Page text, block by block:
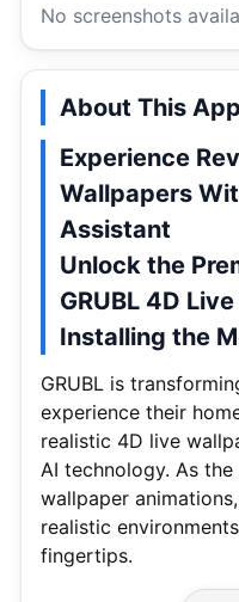
No screenshots
About This App
Experience
Wallpapers
Assistant
Unlock the
GRUBL 4D
Installing the
GRUBL is
experience their
realistic 4D live
AI technology. As
wallpaper
realistic
fingertips.